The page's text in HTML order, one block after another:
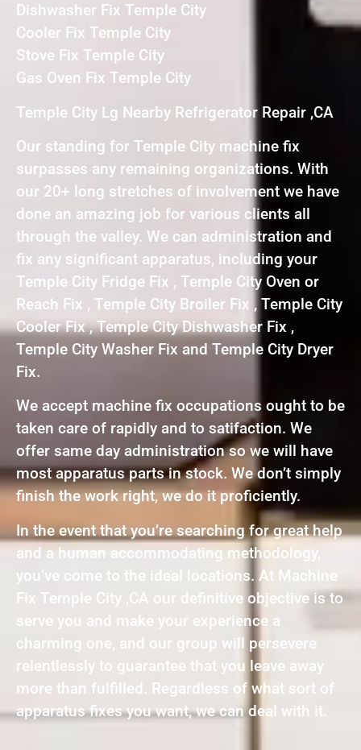
Dishwasher Fix Temple City
Cooler Fix Temple City
Stove Fix Temple City
Gas Oven Fix Temple City
Temple City Lg Nearby Refrigerator Repair ,CA
Our standing for Temple City machine fix
surpasses any remaining organizations. With
our 20+ long stretches of involvement we have
done an amazing job for various clients all
through the valley. We can administration and
fix any significant apparatus, including your
Temple City Fridge Fix , Temple City Oven or
Reach Fix , Temple City Broiler Fix , Temple City
Cooler Fix , Temple City Dishwasher Fix ,
Temple City Washer Fix and Temple City Dryer
Fix.
We accept machine fix occupations ought to be
taken care of rapidly and to satifaction. We
offer same day administration so we will have
most apparatus parts in stock. We don’t simply
finish the work right, we do it proficiently.
In the event that you’re searching for great help
and a human accommodating methodology,
you’ve come to the ideal locations. At Machine
Fix Temple City ,CA our definitive objective is to
serve you and make your experience a
charming one, and our group will persevere
relentlessly to guarantee that you leave away
more than fulfilled. Regardless of what sort of
apparatus fixes you want, we can deal with it.